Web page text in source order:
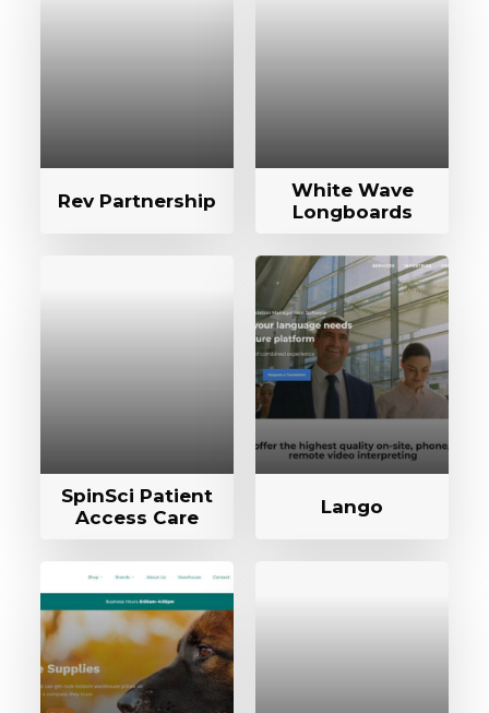
Rev Partnership
White Wave
Longboards
SpinSci Patient
Access Care
Lango